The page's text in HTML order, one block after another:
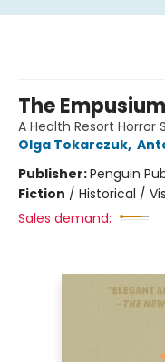
The Empusium
A Health Resort Horror
Olga Tokarczuk,
Publisher:Penguin
Fiction / Historical /
Sales demand: